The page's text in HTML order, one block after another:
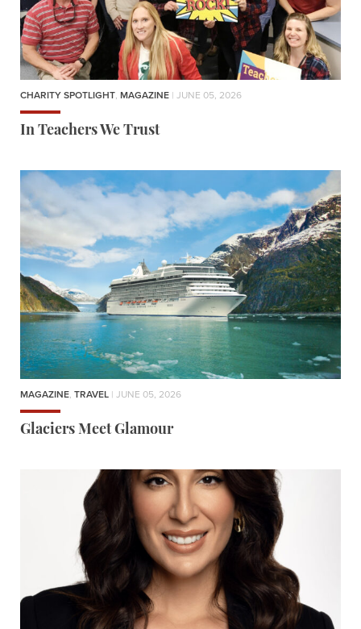
CHARITY SPOTLIGHT, MAGAZINE | JUNE 05, 2026
In Teachers We Trust
MAGAZINE, TRAVEL | JUNE 05, 2026
Glaciers Meet Glamour